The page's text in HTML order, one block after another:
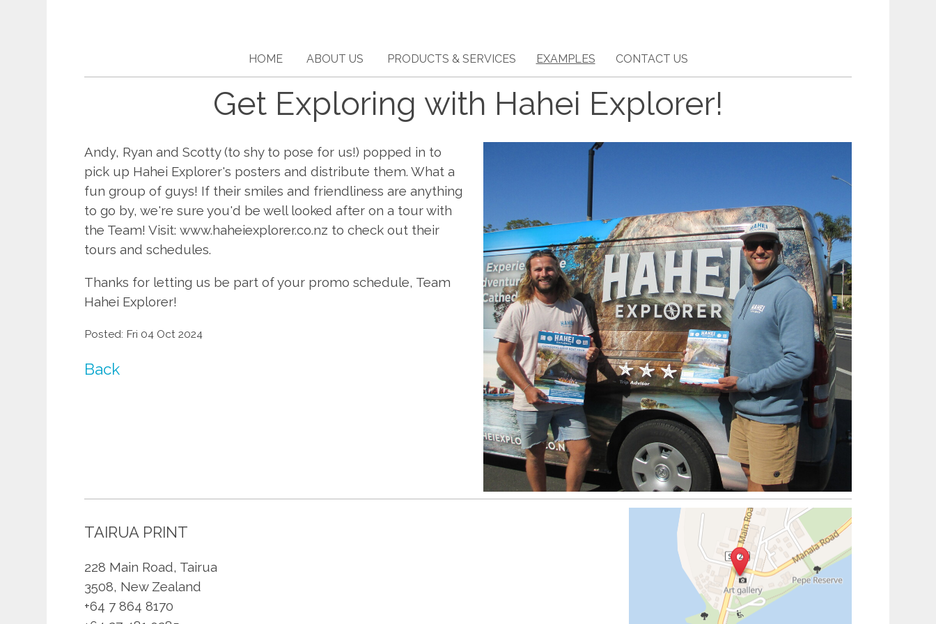
HOME ABOUT US PRODUCTS & SERVICES EXAMPLES CONTACT US
Get Exploring with Hahei Explorer!
Andy, Ryan and Scotty (to shy to pose for us!) popped in to
pick up Hahei Explorer's posters and distribute them. What a
fun group of guys! If their smiles and friendliness are anything
to go by, we're sure you'd be well looked after on a tour with
the Team! Visit: www.haheiexplorer.co.nz to check out their
tours and schedules.
Thanks for letting us be part of your promo schedule, Team
Hahei Explorer!
Posted: Fri 04 Oct 2024
Back
TAIRUA PRINT
228 Main Road, Tairua
3508, New Zealand
+64 7 864 8170